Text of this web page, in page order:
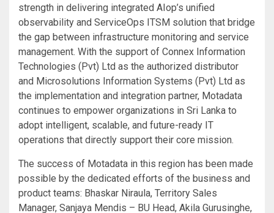
strength in delivering integrated AIop’s unified
observability and ServiceOps ITSM solution that bridge
the gap between infrastructure monitoring and service
management. With the support of Connex Information
Technologies (Pvt) Ltd as the authorized distributor
and Microsolutions Information Systems (Pvt) Ltd as
the implementation and integration partner, Motadata
continues to empower organizations in Sri Lanka to
adopt intelligent, scalable, and future-ready IT
operations that directly support their core mission.
The success of Motadata in this region has been made
possible by the dedicated efforts of the business and
product teams: Bhaskar Niraula, Territory Sales
Manager, Sanjaya Mendis – BU Head, Akila Gurusinghe,